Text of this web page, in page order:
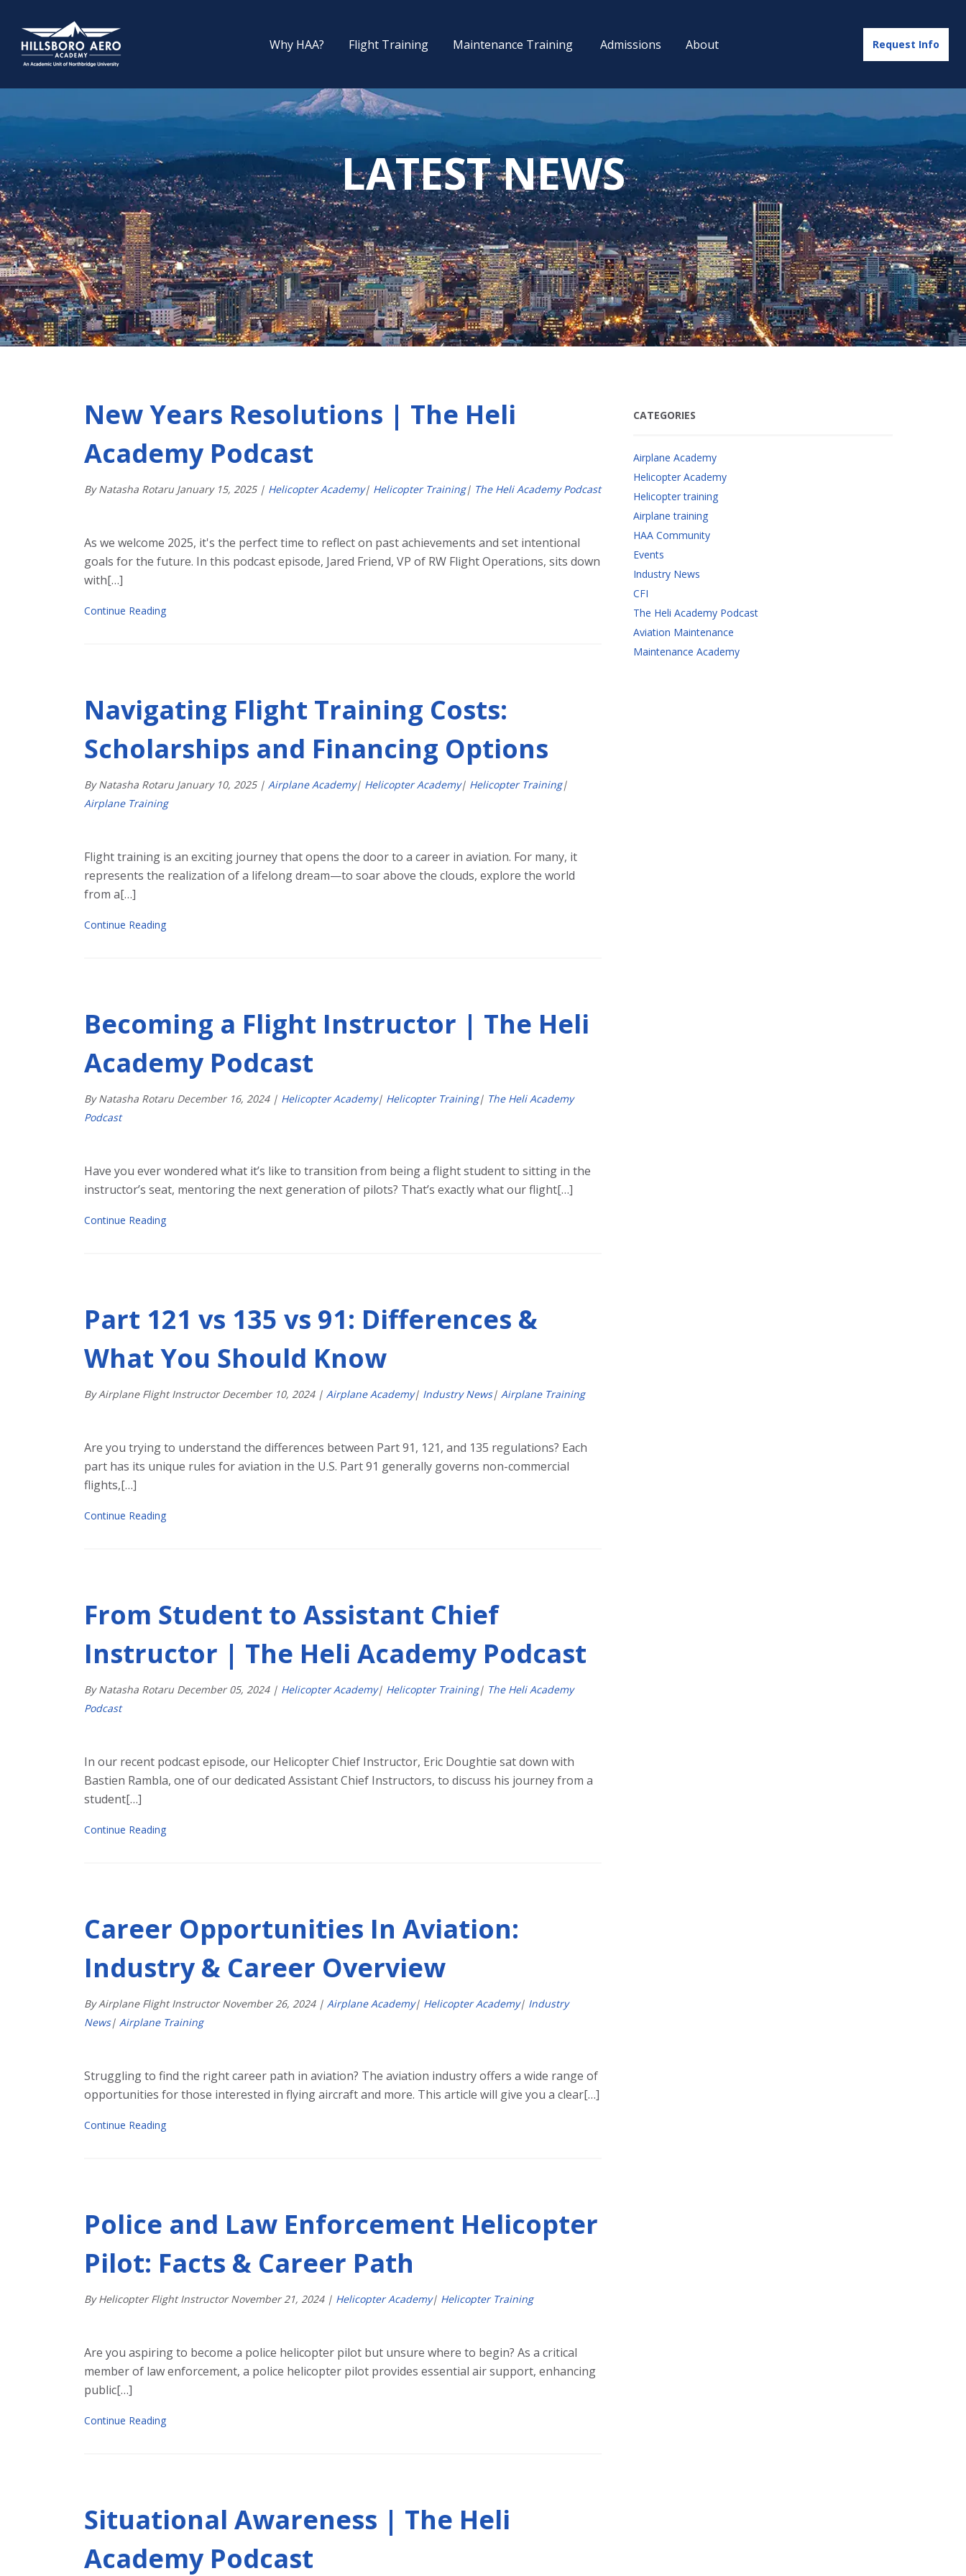
Why HAA? Flight Training Maintenance Training Admissions About Request Info
LATEST NEWS
New Years Resolutions | The Heli
Academy Podcast
By Natasha Rotaru January 15, 2025 | Helicopter Academy| Helicopter Training| The Heli Academy Podcast
As we welcome 2025, it's the perfect time to reflect on past achievements and set intentional
goals for the future. In this podcast episode, Jared Friend, VP of RW Flight Operations, sits down
with[…]
Continue Reading
Navigating Flight Training Costs:
Scholarships and Financing Options
By Natasha Rotaru January 10, 2025 | Airplane Academy| Helicopter Academy| Helicopter Training|
Airplane Training
Flight training is an exciting journey that opens the door to a career in aviation. For many, it
represents the realization of a lifelong dream—to soar above the clouds, explore the world
from a[…]
Continue Reading
Becoming a Flight Instructor | The Heli
Academy Podcast
By Natasha Rotaru December 16, 2024 | Helicopter Academy| Helicopter Training| The Heli Academy
Podcast
Have you ever wondered what it’s like to transition from being a flight student to sitting in the
instructor’s seat, mentoring the next generation of pilots? That’s exactly what our flight[…]
Continue Reading
Part 121 vs 135 vs 91: Differences &
What You Should Know
By Airplane Flight InstructorDecember 10, 2024 | Airplane Academy| Industry News| Airplane Training
Are you trying to understand the differences between Part 91, 121, and 135 regulations? Each
part has its unique rules for aviation in the U.S. Part 91 generally governs non-commercial
flights,[…]
Continue Reading
From Student to Assistant Chief
Instructor | The Heli Academy Podcast
By Natasha Rotaru December05, 2024 | Helicopter Academy| Helicopter Training| The Heli Academy
Podcast
In our recent podcast episode, our Helicopter Chief Instructor, Eric Doughtie sat down with
Bastien Rambla, one of our dedicated Assistant Chief Instructors, to discuss his journey from a
student[…]
Continue Reading
Career Opportunities In Aviation:
Industry & Career Overview
By Airplane Flight InstructorNovember26, 2024 | Airplane Academy| Helicopter Academy| Industry
News| Airplane Training
Struggling to find the right career path in aviation? The aviation industry offers a wide range of
opportunities for those interested in flying aircraft and more. This article will give you a clear[…]
Continue Reading
Police and Law Enforcement Helicopter
Pilot: Facts & Career Path
By Helicopter Flight InstructorNovember21, 2024 | Helicopter Academy| Helicopter Training
Are you aspiring to become a police helicopter pilot but unsure where to begin? As a critical
member of law enforcement, a police helicopter pilot provides essential air support, enhancing
public[…]
Continue Reading
Situational Awareness | The Heli
Academy Podcast
CATEGORIES
Airplane Academy
Helicopter Academy
Helicopter training
Airplane training
HAA Community
Events
Industry News
CFI
The Heli Academy Podcast
Aviation Maintenance
Maintenance Academy